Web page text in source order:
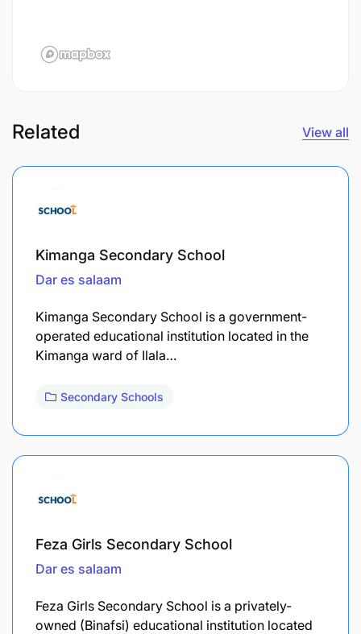
Related View all
Kimanga Secondary School
Dar es salaam
Kimanga Secondary School is a government-
operated educational institution located in the
Kimanga ward of Ilala…
Secondary Schools
Feza Girls Secondary School
Dar es salaam
Feza Girls Secondary School is a privately-
owned (Binafsi) educational institution located